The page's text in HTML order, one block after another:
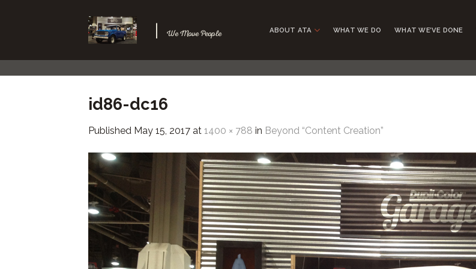
| We Move People ABOUT ATA WHAT WE DO WHAT WE’VE DONE
id86-dc16
Published May 15, 2017 at 1400 × 788 in Beyond “Content Creation”